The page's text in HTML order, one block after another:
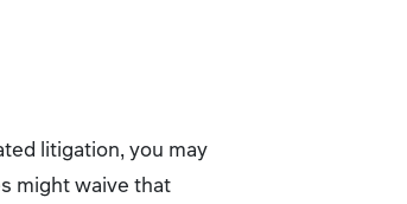
litigation, you may
might waive that